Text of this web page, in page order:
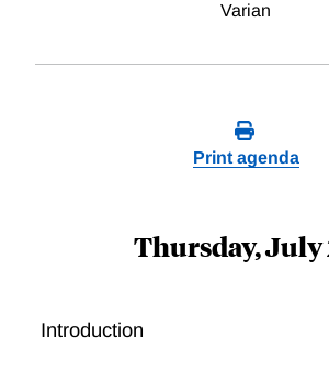
Varian
Print agenda
Thursday, July
Introduction